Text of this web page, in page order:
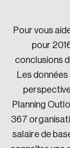
Strategic
Council
Pour vous
pour
conclusions
Les
Planning
367
salaire de